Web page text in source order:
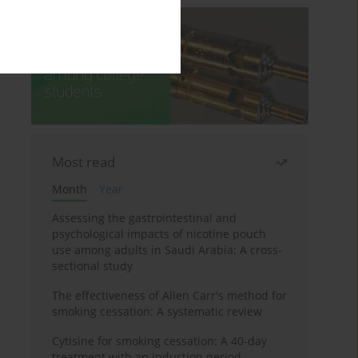
Most read
Month
Year
Assessing the gastrointestinal and
psychological impacts of nicotine pouch
use among adults in Saudi Arabia: A cross-
sectional study
The effectiveness of Allen Carr's method for
smoking cessation: A systematic review
Cytisine for smoking cessation: A 40-day